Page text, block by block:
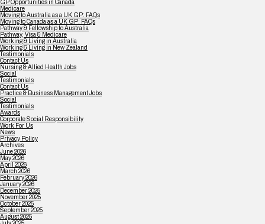
GP Opportunities in Canada
Medicare
Moving to Australia as a UK GP: FAQs
Moving to Canada as a UK GP: FAQs
Pathway & Fellowship to Australia
Pathway, Visa & Medicare
Working & Living in Australia
Working & Living in New Zealand
Testimonials
Contact Us
Nursing & Allied Health Jobs
Social
Testimonials
Contact Us
Practice & Business Management Jobs
Social
Testimonials
Awards
Corporate Social Responsibility
Work For Us
News
Privacy Policy
Archives
June 2026
May 2026
April 2026
March 2026
February 2026
January 2026
December 2025
November 2025
October 2025
September 2025
August 2025